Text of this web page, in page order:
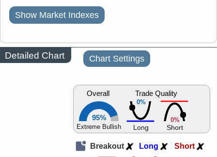
Show Market Indexes
Detailed Chart Chart Settings
Overall
95%
Extreme Bullish
0%
Trade Quality
Long
0%
Short
Breakout Long Short